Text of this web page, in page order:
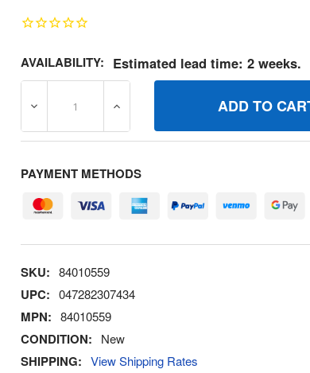
AVAILABILITY: Estimated lead time: 2 weeks.
DECREASE QUANTITY OF 84010559
INCREASE QUANTITY OF
PAYMENT METHODS
SKU: 84010559
UPC: 047282307434
MPN: 84010559
CONDITION: New
SHIPPING: View Shipping Rates